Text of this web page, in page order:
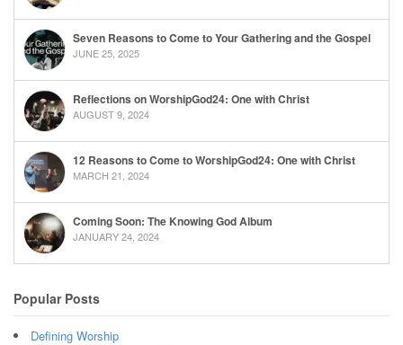
Seven Reasons to Come to Your Gathering and the Gospel
JUNE 25, 2025
Reflections on WorshipGod24: One with Christ
AUGUST 9, 2024
12 Reasons to Come to WorshipGod24: One with Christ
MARCH 21, 2024
Coming Soon: The Knowing God Album
JANUARY 24, 2024
Popular Posts
Defining Worship